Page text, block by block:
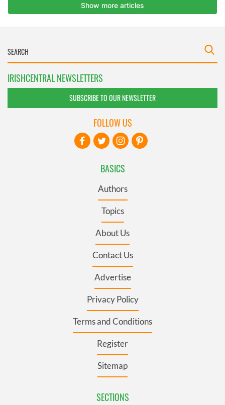
IRISHCENTRAL NEWSLETTERS
SUBSCRIBE TO OUR NEWSLETTER
BASICS
Authors
Topics
About Us
Contact Us
Advertise
Privacy Policy
Terms and Conditions
Register
Sitemap
SECTIONS
FOLLOW US